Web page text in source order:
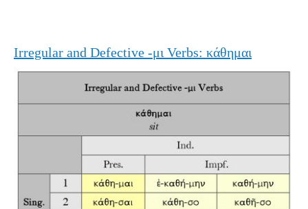
Irregular and Defective -μι Verbs: κάθημαι